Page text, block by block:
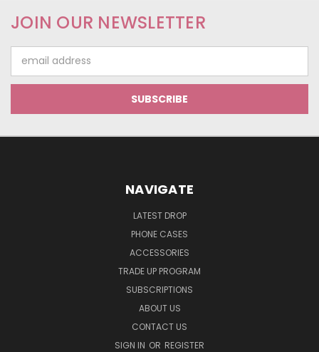
JOIN OUR NEWSLETTER
Address
NAVIGATE
LATEST DROP
PHONE CASES
ACCESSORIES
TRADE UP PROGRAM
SUBSCRIPTIONS
ABOUT US
CONTACT US
SIGN IN OR REGISTER